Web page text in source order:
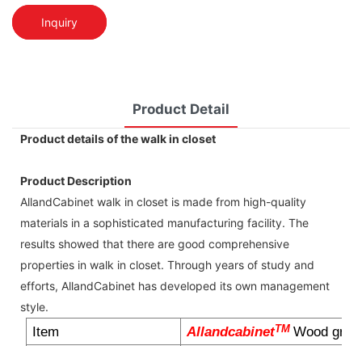
Inquiry
Product Detail
Product details of the walk in closet
Product Description
AllandCabinet walk in closet is made from high-quality
materials in a sophisticated manufacturing facility. The
results showed that there are good comprehensive
properties in walk in closet. Through years of study and
efforts, AllandCabinet has developed its own management
style.
Item AllandcabinetTM Wood